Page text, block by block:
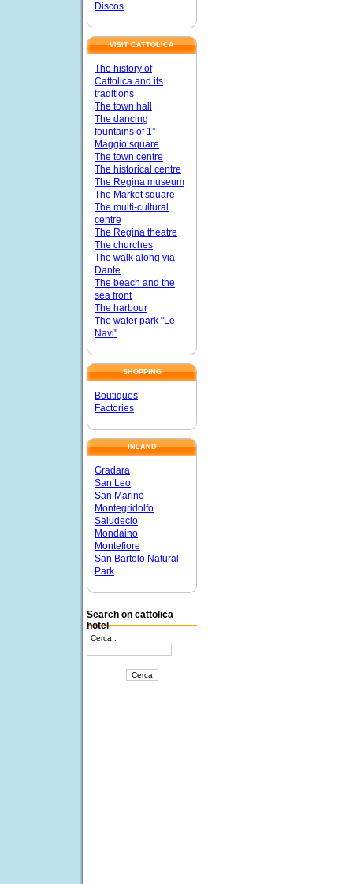
Discos
VISIT CATTOLICA
The history of
Cattolica and its
traditions
The town hall
The dancing
fountains of 1°
Maggio square
The town centre
The historical centre
The Regina museum
The Market square
The multi-cultural
centre
The Regina theatre
The churches
The walk along via
Dante
The beach and the
sea front
The harbour
The water park "Le
Navi"
SHOPPING
Boutiques
Factories
INLAND
Gradara
San Leo
San Marino
Montegridolfo
Saludecio
Mondaino
Montefiore
San Bartolo Natural
Park
Search on cattolica
hotel
Cerca :